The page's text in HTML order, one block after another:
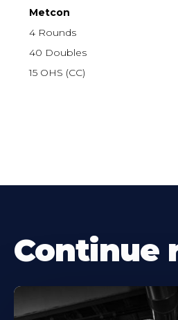
Metcon
4 Rounds
40 Doubles
15 OHS (CC)
Continue